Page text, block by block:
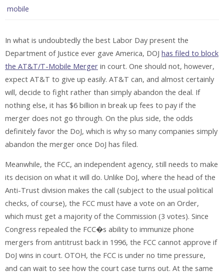
mobile
In what is undoubtedly the best Labor Day present the
Department of Justice ever gave America, DOJ has filed to block
the AT&T/T-Mobile Merger in court. One should not, however,
expect AT&T to give up easily. AT&T can, and almost certainly
will, decide to fight rather than simply abandon the deal. If
nothing else, it has $6 billion in break up fees to pay if the
merger does not go through. On the plus side, the odds
definitely favor the DoJ, which is why so many companies simply
abandon the merger once DoJ has filed.
Meanwhile, the FCC, an independent agency, still needs to make
its decision on what it will do. Unlike DoJ, where the head of the
Anti-Trust division makes the call (subject to the usual political
checks, of course), the FCC must have a vote on an Order,
which must get a majority of the Commission (3 votes). Since
Congress repealed the FCC�s ability to immunize phone
mergers from antitrust back in 1996, the FCC cannot approve if
DoJ wins in court. OTOH, the FCC is under no time pressure,
and can wait to see how the court case turns out. At the same